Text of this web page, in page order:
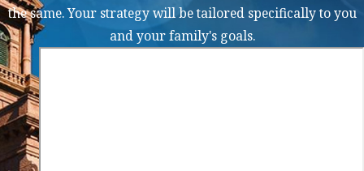
own or carry a
firearm
In some cases, you may
face enhanced charges if
you have a prior
criminal record or if the
weapon was used in the
the same. Your strategy will be tailored specifically to you
and your family's goals.